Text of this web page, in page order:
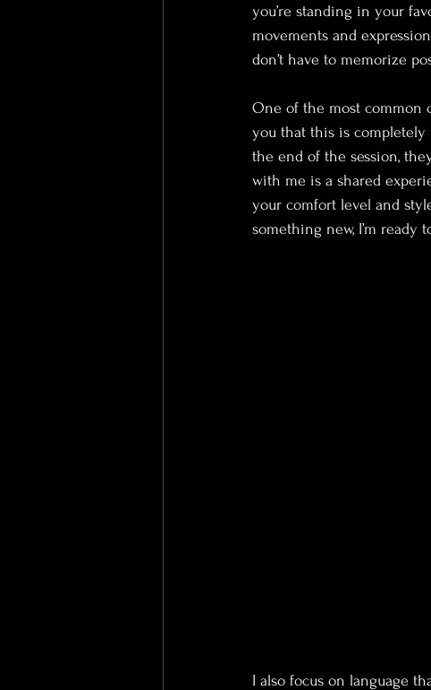
you’re standing in your
movements and
don’t have to memorize
One of the most common
you that this is completely
the end of the session,
with me is a shared
your comfort level and
something new, I’m ready
I also focus on language